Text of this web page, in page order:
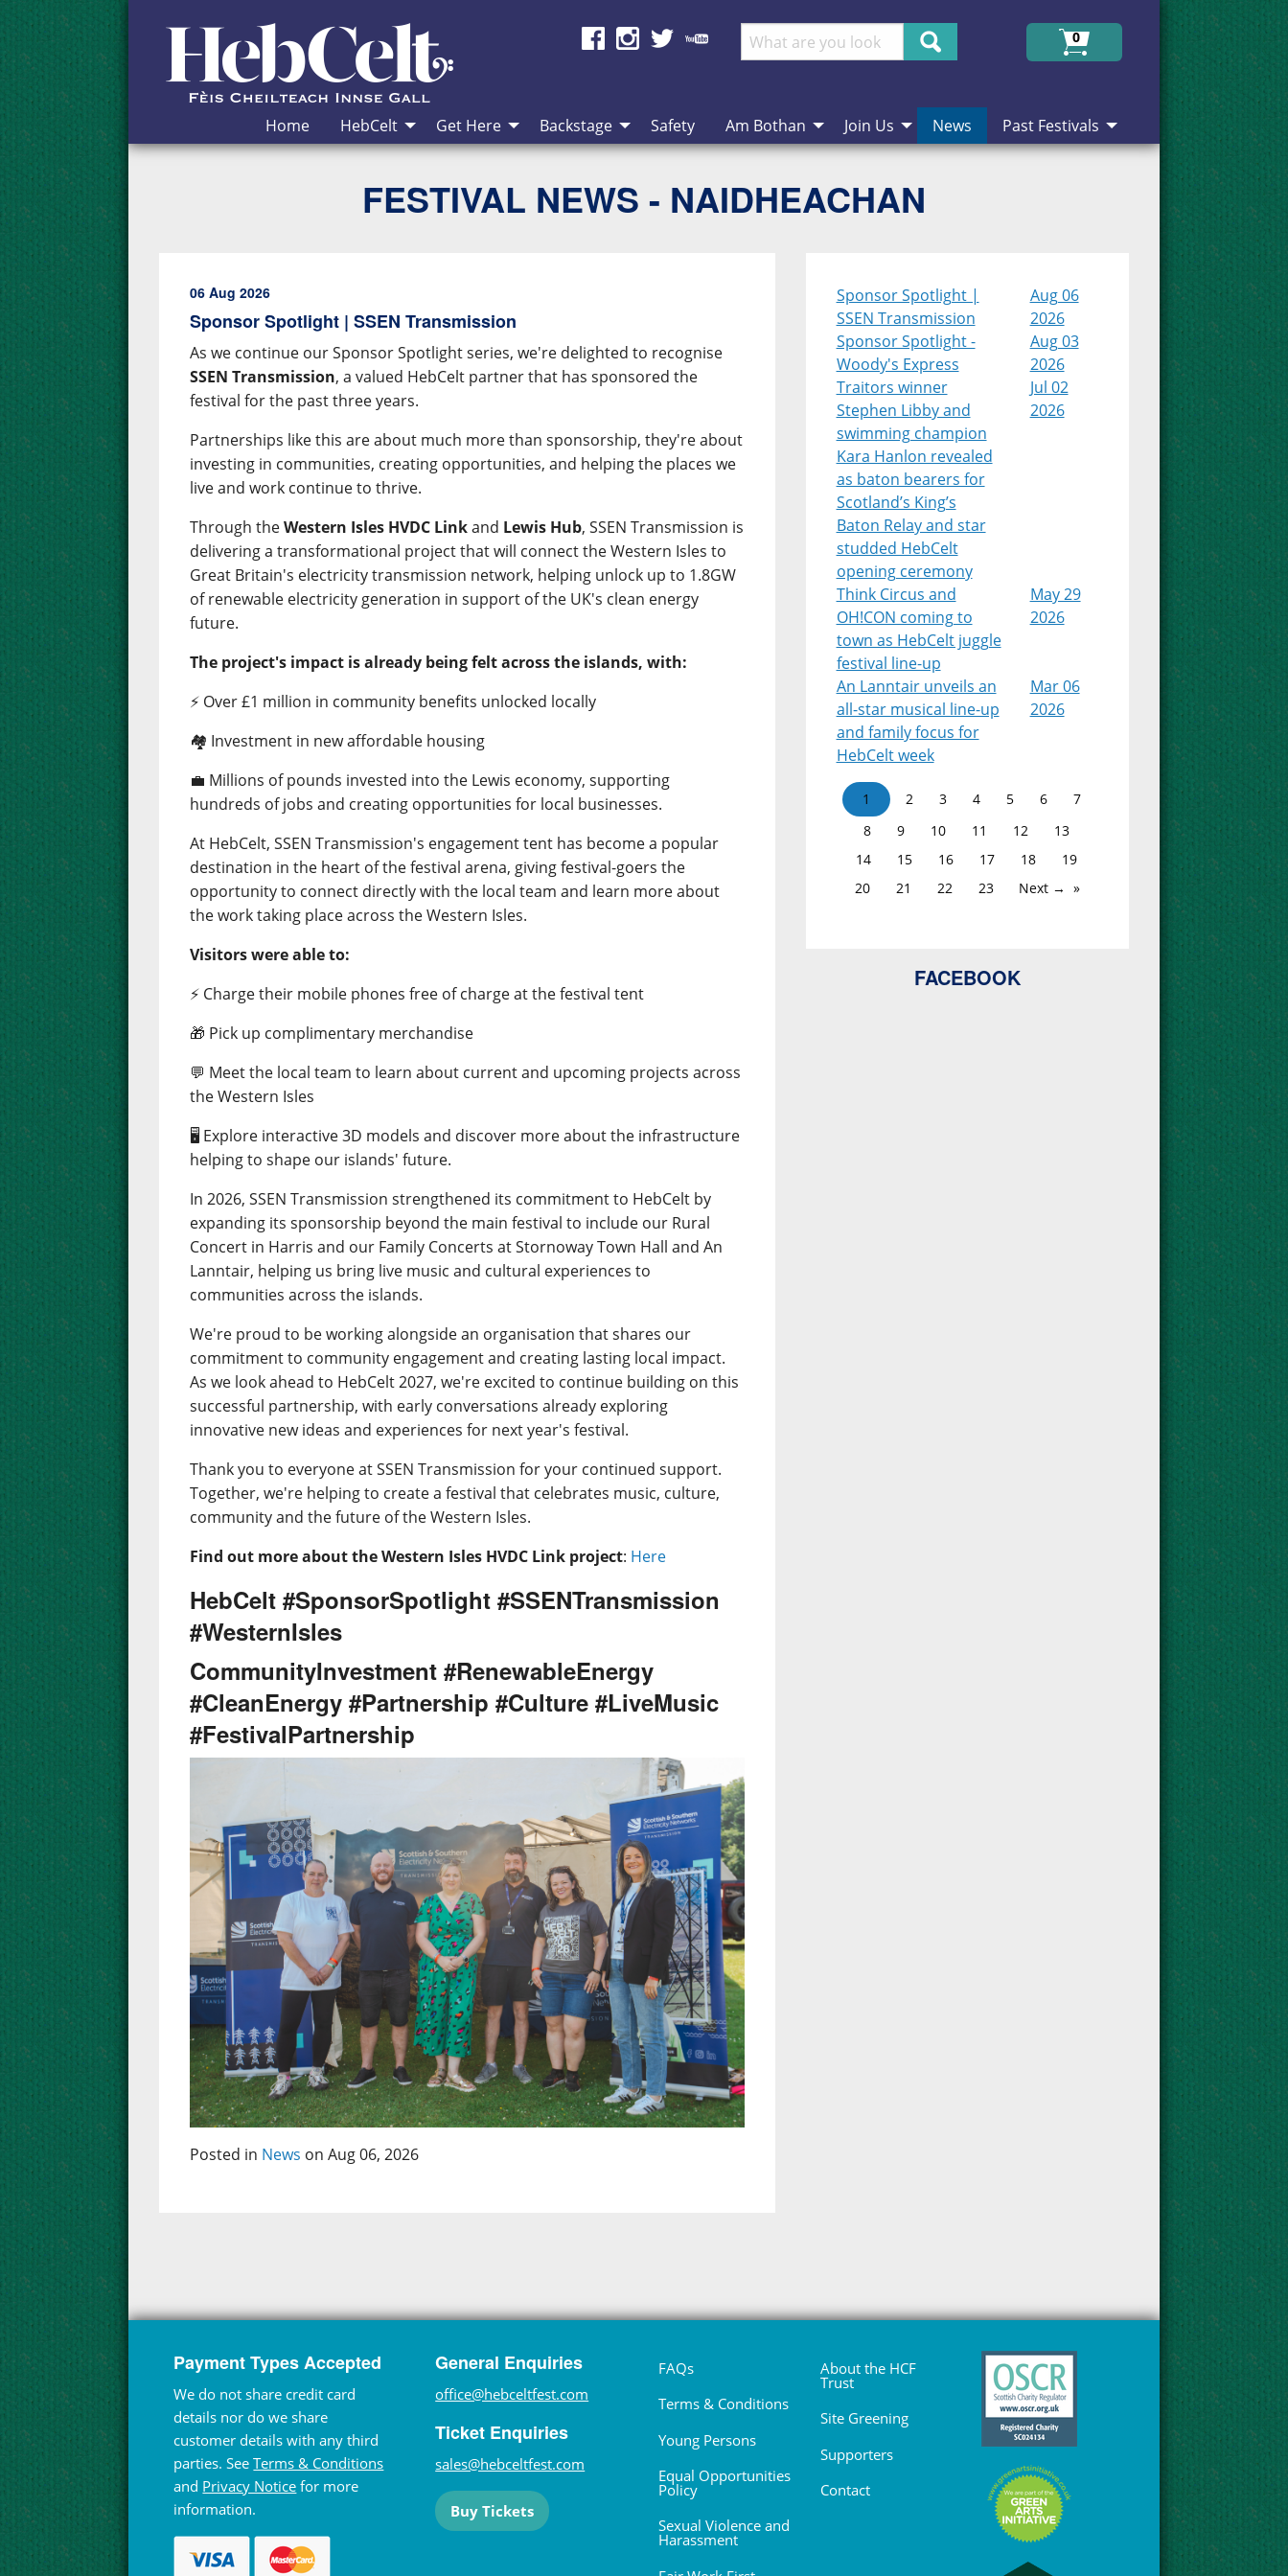
Skip to Content
Search
0
Home HebCelt Get Here Backstage Safety Am Bothan Join Us News Past Festivals
FESTIVAL NEWS - NAIDHEACHAN
06 Aug 2026
Sponsor Spotlight | SSEN Transmission
As we continue our Sponsor Spotlight series, we're delighted to recognise
SSEN Transmission, a valued HebCelt partner that has sponsored the
festival for the past three years.
Partnerships like this are about much more than sponsorship, they're about
investing in communities, creating opportunities, and helping the places we
live and work continue to thrive.
Through theWestern Isles HVDC Linkand Lewis Hub, SSEN Transmission is
delivering a transformational project that will connect the Western Isles to
Great Britain's electricity transmission network, helping unlock up to 1.8GW
of renewable electricity generation in support of the UK's clean energy
future.
The project's impact is already being felt across the islands, with:
⚡ Over £1 million in community benefits unlocked locally
🏘️ Investment in new affordable housing
💼 Millions of pounds invested into the Lewis economy, supporting
hundreds of jobs and creating opportunities for local businesses.
At HebCelt, SSEN Transmission's engagement tent has become a popular
destination in the heart of the festival arena, giving festival-goers the
opportunity to connect directly with the local team and learn more about
the work taking place across the Western Isles.
Visitors were able to:
⚡ Charge their mobile phones free of charge at the festival tent
🎁 Pick up complimentary merchandise
💬 Meet the local team to learn about current and upcoming projects across
the Western Isles
🖥️ Explore interactive 3D models and discover more about the infrastructure
helping to shape our islands' future.
In 2026, SSEN Transmission strengthened its commitment to HebCelt by
expanding its sponsorship beyond the main festival to include our Rural
Concert in Harris and our Family Concerts at Stornoway Town Hall and An
Lanntair, helping us bring live music and cultural experiences to
communities across the islands.
We're proud to be working alongside an organisation that shares our
commitment to community engagement and creating lasting local impact.
As we look ahead to HebCelt 2027, we're excited to continue building on this
successful partnership, with early conversations already exploring
innovative new ideas and experiences for next year's festival.
Thank you to everyone at SSEN Transmission for your continued support.
Together, we're helping to create a festival that celebrates music, culture,
community and the future of the Western Isles.
Find out more about the Western Isles HVDC Link project: Here
HebCelt #SponsorSpotlight #SSENTransmission
#WesternIsles
CommunityInvestment #RenewableEnergy
#CleanEnergy #Partnership #Culture #LiveMusic
#FestivalPartnership
Posted in News on Aug 06, 2026
Sponsor Spotlight |
SSEN Transmission
Aug 06
2026
Sponsor Spotlight -
Woody's Express
Aug 03
2026
Traitors winner
Stephen Libby and
swimming champion
Kara Hanlon revealed
as baton bearers for
Scotland’s King’s
Baton Relay and star
studded HebCelt
opening ceremony
Jul 02
2026
Think Circus and
OH!CON coming to
town as HebCelt juggle
festival line-up
May 29
2026
An Lanntair unveils an
all-star musical line-up
and family focus for
HebCelt week
Mar 06
2026
1 2 3 4 5 6
7
8
9 10 11 12
13
14
15 16 17 18
19
20
21 22 23 Next →
FACEBOOK
Payment Types Accepted
We do not share credit card
details nor do we share
customer details with any third
parties. SeeTerms & Conditions
and Privacy Notice for more
information.
General Enquiries
office@hebceltfest.com
Ticket Enquiries
sales@hebceltfest.com
Buy Tickets
FAQs
Terms & Conditions
Young Persons
Equal Opportunities
Policy
Sexual Violence and
Harassment
About the HCF
Trust
Site Greening
Supporters
Contact